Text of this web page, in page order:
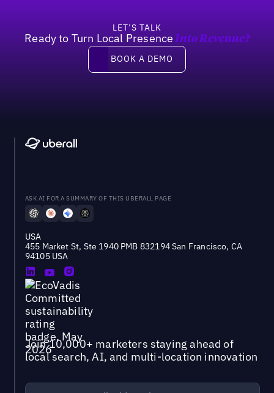
LET’S TALK
Ready to Turn Local Presence Into Revenue?
Book a demo
BOOK A DEMO
ASK AI FOR A SUMMARY OF THIS UBERALL PAGE
USA
455 Market St, Ste 1940 PMB 832194 San Francisco, CA
94105 USA
Join 10,000+ marketers staying ahead of
local search, AI, and multi-location innovation